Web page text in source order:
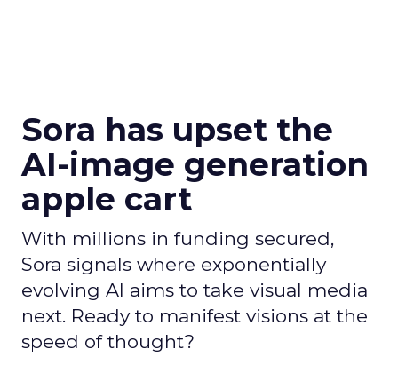
Sora has upset the
AI-image generation
apple cart
With millions in funding secured,
Sora signals where exponentially
evolving AI aims to take visual media
next. Ready to manifest visions at the
speed of thought?